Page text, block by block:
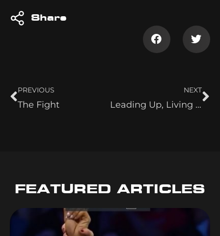
Share
PREVIOUS
The Fight
NEXT
Leading Up, Living Legends and Fan-Girling Red and Baley
FEATURED ARTICLES